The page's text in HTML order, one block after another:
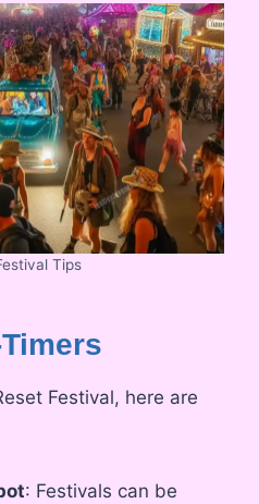
Tips
Festival, here are
: Festivals can be